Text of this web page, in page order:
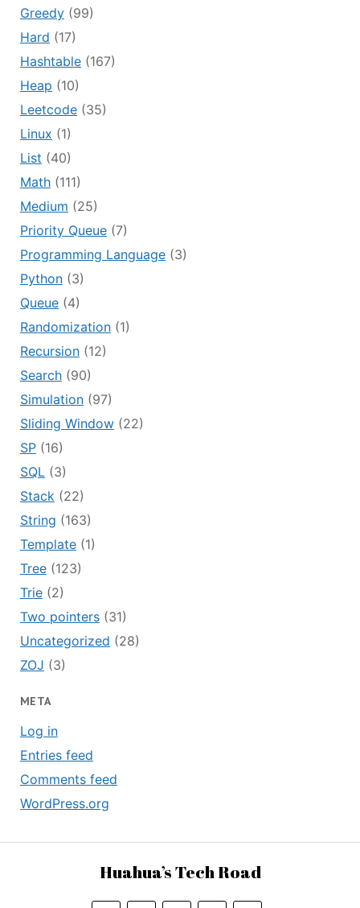
Greedy(99)
Hard (17)
Hashtable(167)
Heap (10)
Leetcode(35)
Linux (1)
List (40)
Math(111)
Medium (25)
Priority Queue(7)
Programming Language(3)
Python(3)
Queue(4)
Randomization(1)
Recursion(12)
Search(90)
Simulation(97)
Sliding Window(22)
SP(16)
SQL(3)
Stack(22)
String (163)
Template(1)
Tree(123)
Trie(2)
Two pointers(31)
Uncategorized (28)
ZOJ (3)
META
Log in
Entries feed
Comments feed
WordPress.org
Huahua’s Tech Road